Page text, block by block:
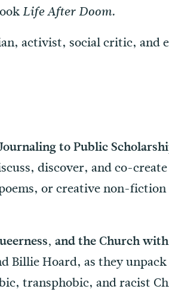
Life After Doom.
activist, social critic, and
to Public
discover, and co-
or creative non-fiction
and the Church
Billie Hoard, as they
transphobic, and racist